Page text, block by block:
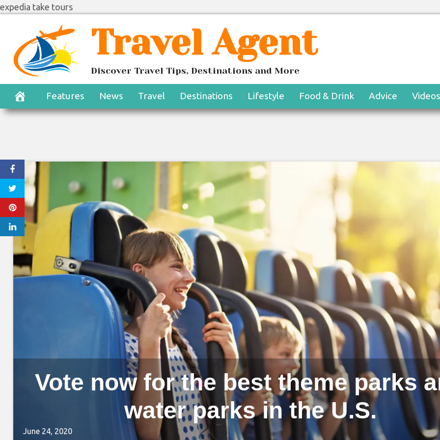
expedia take tours
content
Travel Agent
Discover Travel Tips, Destinations and More
Features News Travel Destinations Lifestyle Food & Drink Advice Videos
Vote now for the best theme parks
water parks in the U.S.
June 24, 2020